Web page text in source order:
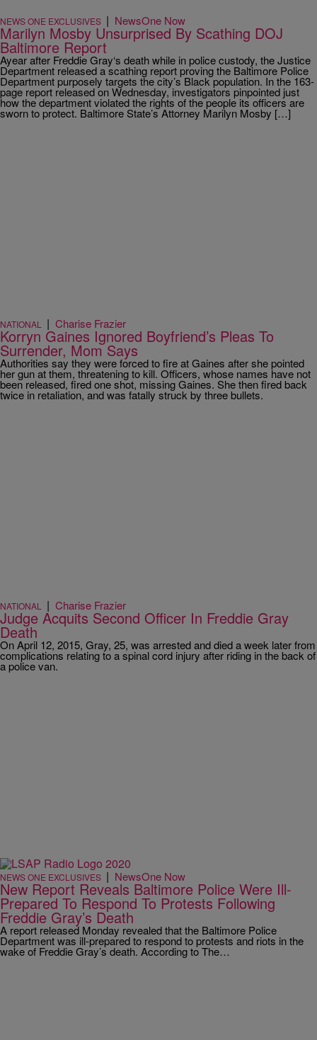
NEWS ONE EXCLUSIVES | NewsOne Now
Marilyn Mosby Unsurprised By Scathing DOJ
Baltimore Report
Ayear after Freddie Gray‘s death while in police custody, the Justice
Department released a scathing report proving the Baltimore Police
Department purposely targets the city’s Black population. In the 163-
page report released on Wednesday, investigators pinpointed just
how the department violated the rights of the people its officers are
sworn to protect. Baltimore State’s Attorney Marilyn Mosby […]
NATIONAL | Charise Frazier
Korryn Gaines Ignored Boyfriend’s Pleas To
Surrender, Mom Says
Authorities say they were forced to fire at Gaines after she pointed
her gun at them, threatening to kill. Officers, whose names have not
been released, fired one shot, missing Gaines. She then fired back
twice in retaliation, and was fatally struck by three bullets.
NATIONAL | Charise Frazier
Judge Acquits Second Officer In Freddie Gray
Death
On April 12, 2015, Gray, 25, was arrested and died a week later from
complications relating to a spinal cord injury after riding in the back of
a police van.
NEWS ONE EXCLUSIVES | NewsOne Now
New Report Reveals Baltimore Police Were Ill-
Prepared To Respond To Protests Following
Freddie Gray’s Death
A report released Monday revealed that the Baltimore Police
Department was ill-prepared to respond to protests and riots in the
wake of Freddie Gray’s death. According to The…